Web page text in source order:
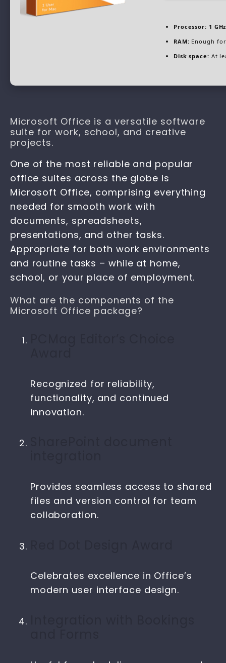
Processor: 1
RAM: Enough
Disk space: At
Microsoft Office is a versatile software
suite for work, school, and creative
projects.
One of the most reliable and popular
office suites across the globe is
Microsoft Office, comprising everything
needed for smooth work with
documents, spreadsheets,
presentations, and other tasks.
Appropriate for both work environments
and routine tasks – while at home,
school, or your place of employment.
What are the components of the
Microsoft Office package?
Recognized for reliability,
functionality, and continued
innovation.
Provides seamless access to shared
files and version control for team
collaboration.
Celebrates excellence in Office’s
modern user interface design.